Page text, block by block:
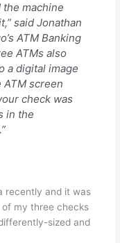
machine
said Jonathan
ATM Banking
ATMs also
a digital image
screen
check was
in the
recently and it was
my three checks
sized and